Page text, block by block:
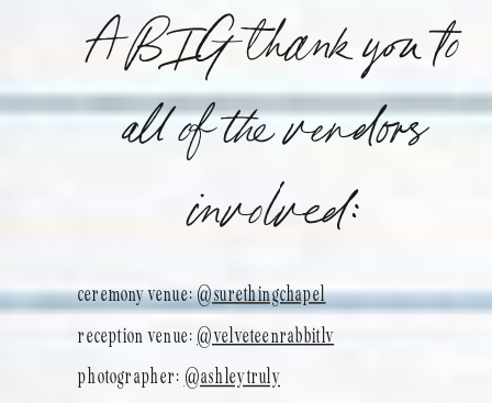
A BIG thank you to
all of the vendors
involved:
ceremony venue:@surethingchapel
reception venue: @velveteenrabbitlv
photographer: @ashleytruly